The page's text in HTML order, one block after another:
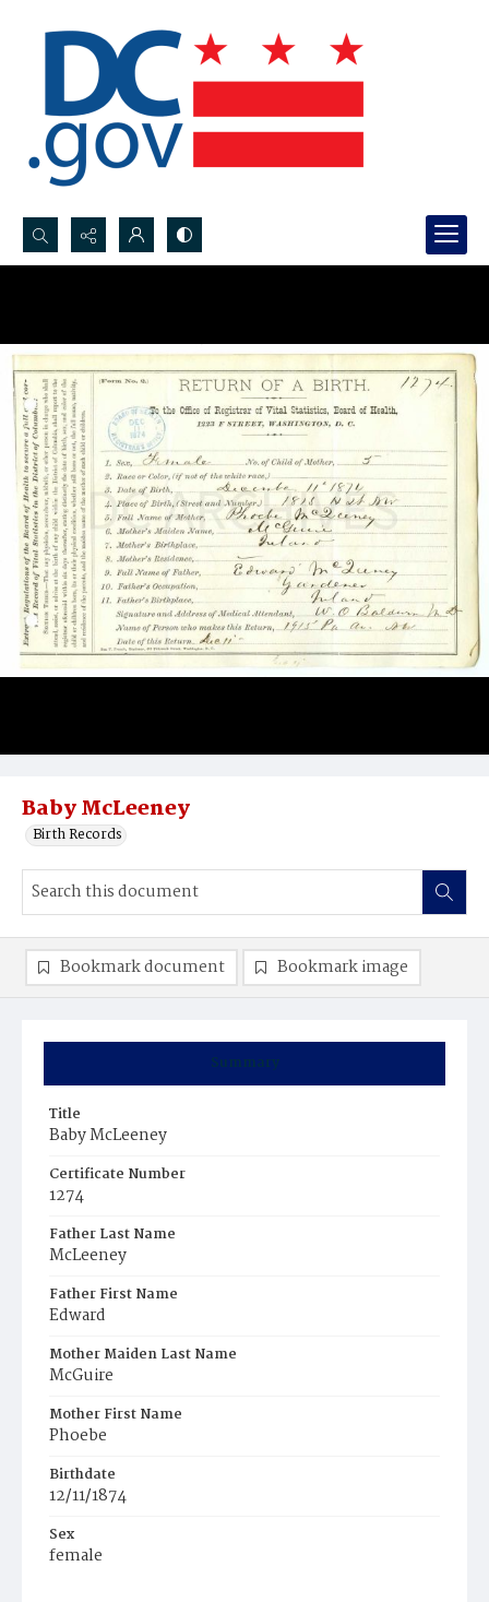
Search...
Baby McLeeney
Birth Records
Summary
Title
Baby McLeeney
Certificate Number
1274
Father Last Name
McLeeney
Father First Name
Edward
Mother Maiden Last Name
McGuire
Mother First Name
Phoebe
Birthdate
12/11/1874
Sex
female
Bookmark document Bookmark image